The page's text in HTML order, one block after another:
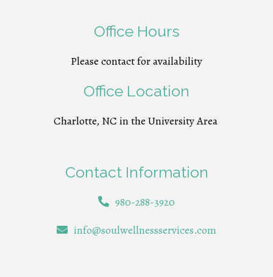
Office Hours
Please contact for availability
Office Location
Charlotte, NC in the University Area
Contact Information
980-288-3920
info@soulwellnessservices.com